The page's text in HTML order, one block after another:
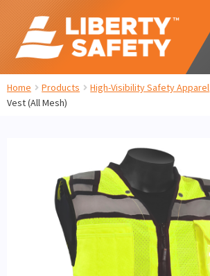
Home Products High-Visibility Safety Apparel
Vest (All Mesh)